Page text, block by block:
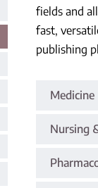
fields and
fast,
publishing
Nursing